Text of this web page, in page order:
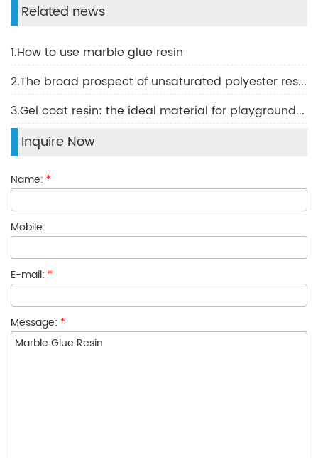
Related news
1.How to use marble glue resin
2.The broad prospect of unsaturated polyester resin and how to properly use and store
3.Gel coat resin: the ideal material for playground equipment manufacturing
Inquire Now
Name: *
Mobile:
E-mail: *
Message: *